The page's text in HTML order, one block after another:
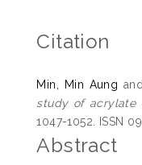
Citation
Min, Min Aung and
study of acrylate
1047-1052. ISSN
Abstract